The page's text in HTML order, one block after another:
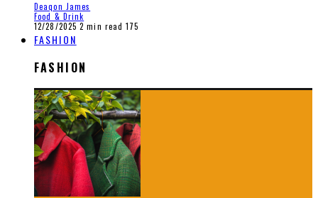
Deaqon James
Food & Drink
12/28/2025 2 min read 175
FASHION
FASHION